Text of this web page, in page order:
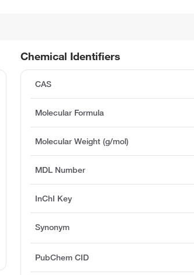
Chemical Identifiers
CAS
Molecular Formula
Molecular Weight (g/mol)
MDL Number
InChI Key
Synonym
PubChem CID